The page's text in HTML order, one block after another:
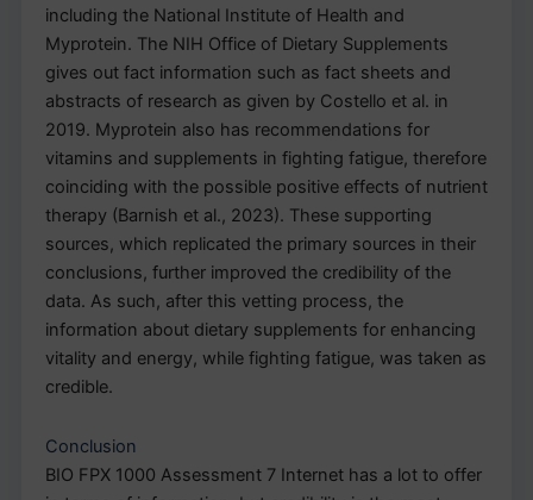
including the National Institute of Health and
Myprotein. The NIH Office of Dietary Supplements
gives out fact information such as fact sheets and
abstracts of research as given by Costello et al. in
2019. Myprotein also has recommendations for
vitamins and supplements in fighting fatigue, therefore
coinciding with the possible positive effects of nutrient
therapy (Barnish et al., 2023). These supporting
sources, which replicated the primary sources in their
conclusions, further improved the credibility of the
data. As such, after this vetting process, the
information about dietary supplements for enhancing
vitality and energy, while fighting fatigue, was taken as
credible.
Conclusion
BIO FPX 1000 Assessment 7 Internet has a lot to offer